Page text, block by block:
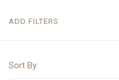
ADD FILTERS
Sort By: